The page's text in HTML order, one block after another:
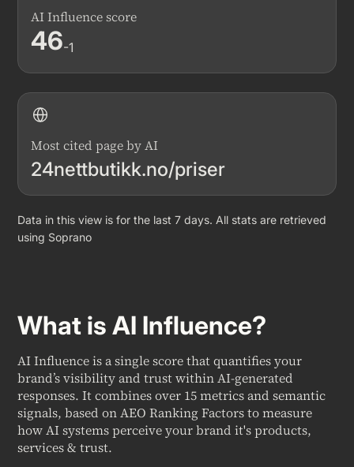
AI Influence score
46-1
Most cited page by AI
24nettbutikk.no/priser
Data in this view is for the last 7 days. All stats are retrieved
using Soprano
What is AI Influence?
AI Influence is a single score that quantifies your
brand’s visibility and trust within AI-generated
responses. It combines over 15 metrics and semantic
signals, based on AEO Ranking Factors to measure
how AI systems perceive your brand it's products,
services & trust.